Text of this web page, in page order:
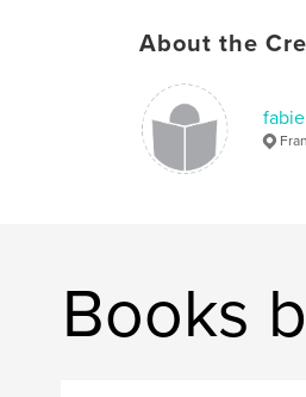
About the
Books